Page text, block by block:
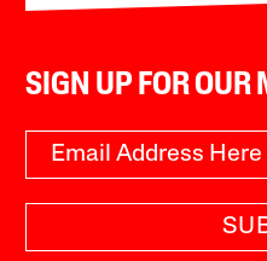
SIGN UP FOR